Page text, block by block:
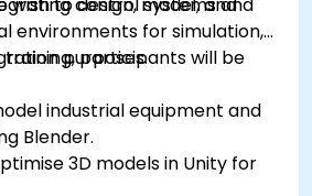
environments for simulation,
purposes.
training, participants will be
industrial equipment and
Blender.
3D models in Unity for